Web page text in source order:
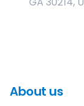
About us